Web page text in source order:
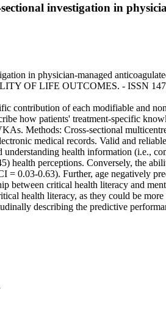
investigation in
in physician-managed
OF LIFE OUTCOMES. - ISSN
contribution of each modifiable and
how patients' treatment-specific
Methods: Cross-sectional
medical records. Valid and
health information (i.e.,
health perceptions. Conversely, the
= 0.03-0.63). Further, age negatively
critical health literacy and
health literacy, as they could be
describing the predictive